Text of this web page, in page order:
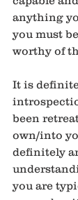
anything
you must
worthy of
It is
been
own/into
definitely
you are